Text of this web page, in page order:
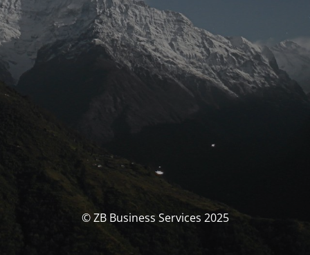
© ZB Business Services 2025